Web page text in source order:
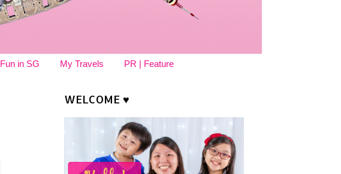
Fun in SG My Travels PR | Feature
WELCOME ♥